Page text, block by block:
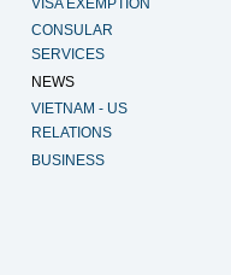
VISA EXEMPTION
CONSULAR
SERVICES
NEWS
VIETNAM - US
RELATIONS
BUSINESS